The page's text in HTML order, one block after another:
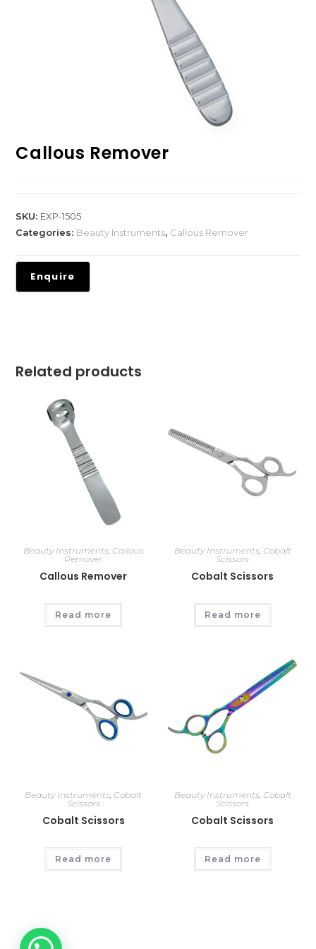
Callous Remover
SKU: EXP-1505
Categories: Beauty Instruments, Callous Remover
Related products
Beauty Instruments, Callous
Remover
Callous Remover
Read more
Beauty Instruments, Cobalt
Scissors
Cobalt Scissors
Read more
Beauty Instruments, Cobalt
Scissors
Cobalt Scissors
Read more
Beauty Instruments, Cobalt
Scissors
Cobalt Scissors
Read more